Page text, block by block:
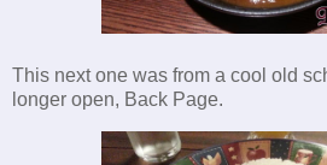
This next one was from a cool old
longer open, Back Page.